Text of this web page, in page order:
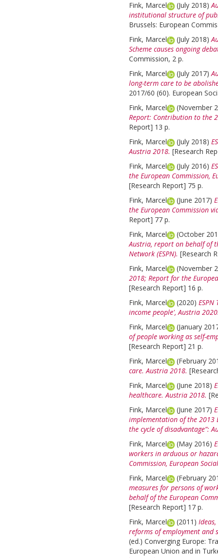
Fink, Marcel
(July 2018)
institutional structure of
Brussels: European
Fink, Marcel
(July 2018)
Scheme causes ongoing
Commission, 2 p.
Fink, Marcel
(July 2017)
long-term care to be
2017/60 (60). European
Fink, Marcel
(November
Report: Contribution to the
Report] 13 p.
Fink, Marcel
(July 2018)
Austria 2018. [Research
Fink, Marcel
(July 2016)
the European Commission,
[Research Report] 75 p.
Fink, Marcel
(June 2017)
the European Commission
Report] 77 p.
Fink, Marcel
(October
Austria, report on behalf of
Network (ESPN). [Research
Fink, Marcel
(November
2018; Report for the
[Research Report] 16 p.
Fink, Marcel
(2020)
income people', Austria
Fink, Marcel
(January
of people working as self-
[Research Report] 21 p.
Fink, Marcel
(February
care. Austria 2018.
Fink, Marcel
(June 2018)
healthcare. Austria 2018.
Fink, Marcel
(June 2017)
implementation of the 2013
the cycle of disadvantage”:
Fink, Marcel
(May 2016)
workers in arduous or
Commission, European
Fink, Marcel
(February
measures for persons of
behalf of the European
[Research Report] 17 p.
Fink, Marcel
(2011)
reforms of employment and
(ed.) Converging Europe:
European Union and in